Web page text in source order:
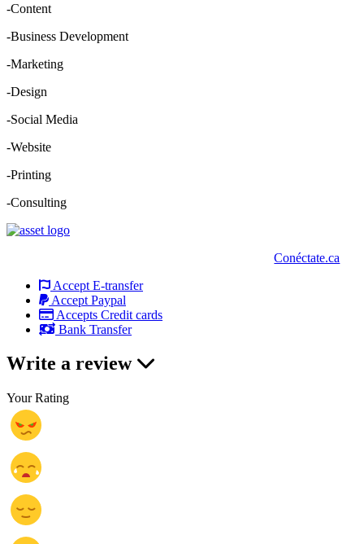
-Content
-Business Development
-Marketing
-Design
-Social Media
-Website
-Printing
-Consulting
Conéctate.ca
Accept E-transfer
Accept Paypal
Accepts Credit cards
Bank Transfer
Write a review
Your Rating